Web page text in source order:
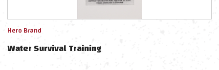
Hero Brand
Water Survival Training